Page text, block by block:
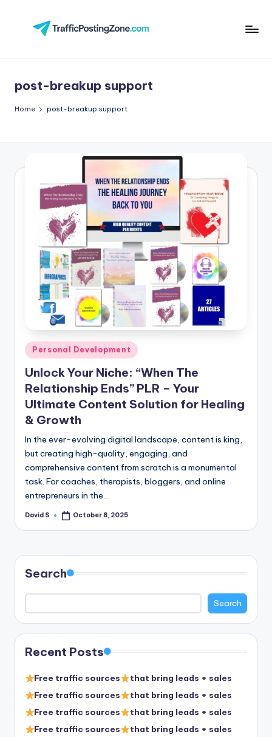
i
c
st
post-breakup support
Home post-breakup support
Posted
in
Personal Development
Unlock Your Niche: “When The
Relationship Ends” PLR – Your
Ultimate Content Solution for Healing
& Growth
In the ever-evolving digital landscape, content is king,
but creating high-quality, engaging, and
comprehensive content from scratch is a monumental
task. For coaches, therapists, bloggers, and online
entrepreneurs in the…
Posted
David S October 8, 2025
Search
Search
Recent Posts
Free traffic sources
that bring leads + sales
Free traffic sources
that bring leads + sales
Free traffic sources
that bring leads + sales
Free traffic sources
that bring leads + sales